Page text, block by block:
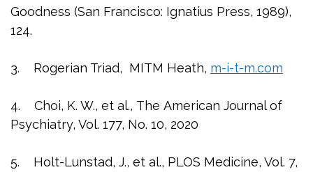
Goodness (San Francisco: Ignatius Press, 1989),
124.
3. Rogerian Triad, MITM Heath, m-i-t-m.com
4. Choi, K. W., et al., The American Journal of
Psychiatry, Vol. 177, No. 10, 2020
5. Holt-Lunstad, J., et al., PLOS Medicine, Vol. 7,